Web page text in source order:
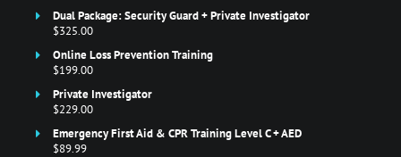
Dual Package: Security Guard + Private Investigator
$325.00
Online Loss Prevention Training
$199.00
Private Investigator
$229.00
Emergency First Aid & CPR Training Level C + AED
$89.99